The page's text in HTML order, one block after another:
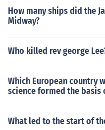
How many ships did the
Midway?
Who killed rev george
Which European country
science formed the
What led to the start of